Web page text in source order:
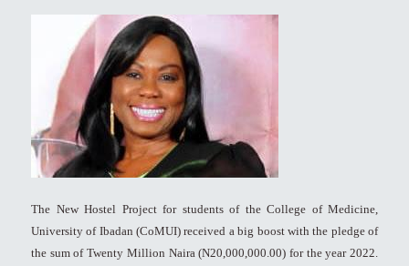
The New Hostel Project for students of the College of Medicine,
University of Ibadan (CoMUI) received a big boost with the pledge of
the sum of Twenty Million Naira (N20,000,000.00) for the year 2022.